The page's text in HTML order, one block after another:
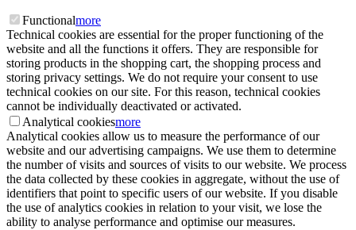
Functionalmore
Technical cookies are essential for the proper functioning of the
website and all the functions it offers. They are responsible for
storing products in the shopping cart, the shopping process and
storing privacy settings. We do not require your consent to use
technical cookies on our site. For this reason, technical cookies
cannot be individually deactivated or activated.
Analytical cookiesmore
Analytical cookies allow us to measure the performance of our
website and our advertising campaigns. We use them to determine
the number of visits and sources of visits to our website. We process
the data collected by these cookies in aggregate, without the use of
identifiers that point to specific users of our website. If you disable
the use of analytics cookies in relation to your visit, we lose the
ability to analyse performance and optimise our measures.